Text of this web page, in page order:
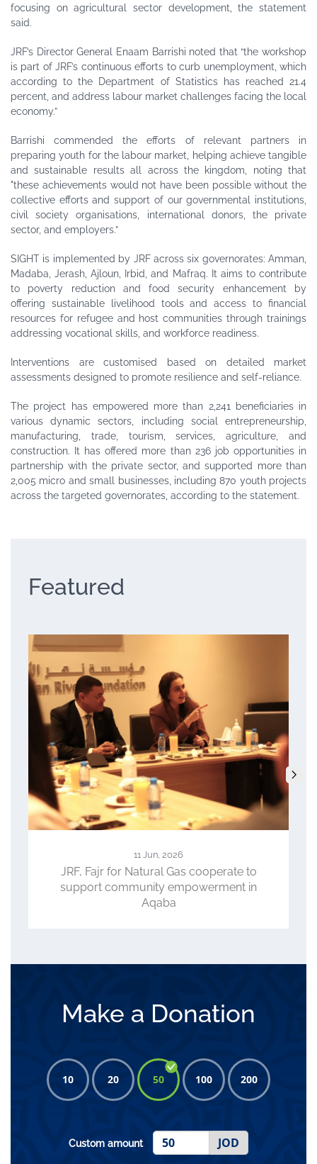
focusing on agricultural sector development, the statement
said.
JRF’s Director General Enaam Barrishi noted that “the workshop
is part of JRF’s continuous efforts to curb unemployment, which
according to the Department of Statistics has reached 21.4
percent, and address labour market challenges facing the local
economy.”
Barrishi commended the efforts of relevant partners in
preparing youth for the labour market, helping achieve tangible
and sustainable results all across the kingdom, noting that
"these achievements would not have been possible without the
collective efforts and support of our governmental institutions,
civil society organisations, international donors, the private
sector, and employers.”
SIGHT is implemented by JRF across six governorates: Amman,
Madaba, Jerash, Ajloun, Irbid, and Mafraq. It aims to contribute
to poverty reduction and food security enhancement by
offering sustainable livelihood tools and access to financial
resources for refugee and host communities through trainings
addressing vocational skills, and workforce readiness.
Interventions are customised based on detailed market
assessments designed to promote resilience and self-reliance.
The project has empowered more than 2,241 beneficiaries in
various dynamic sectors, including social entrepreneurship,
manufacturing, trade, tourism, services, agriculture, and
construction. It has offered more than 236 job opportunities in
partnership with the private sector, and supported more than
2,005 micro and small businesses, including 870 youth projects
across the targeted governorates, according to the statement.
Featured
23 Apr, 2026
ACC, WFP, JRF Review Progress of
CLIMATE Project, Role in Advancing
Climate-Smart Agriculture
Make a Donation
10 20 50 100 200
Custom amount JOD